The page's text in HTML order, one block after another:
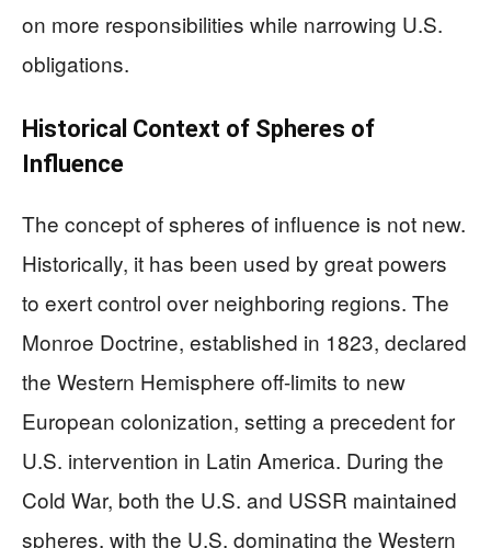
on more responsibilities while narrowing U.S.
obligations.
Historical Context of Spheres of
Influence
The concept of spheres of influence is not new.
Historically, it has been used by great powers
to exert control over neighboring regions. The
Monroe Doctrine, established in 1823, declared
the Western Hemisphere off-limits to new
European colonization, setting a precedent for
U.S. intervention in Latin America. During the
Cold War, both the U.S. and USSR maintained
spheres, with the U.S. dominating the Western